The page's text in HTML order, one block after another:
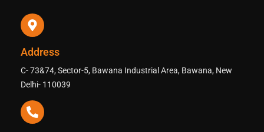
Address
C- 73&74, Sector-5, Bawana Industrial Area, Bawana, New
Delhi- 110039